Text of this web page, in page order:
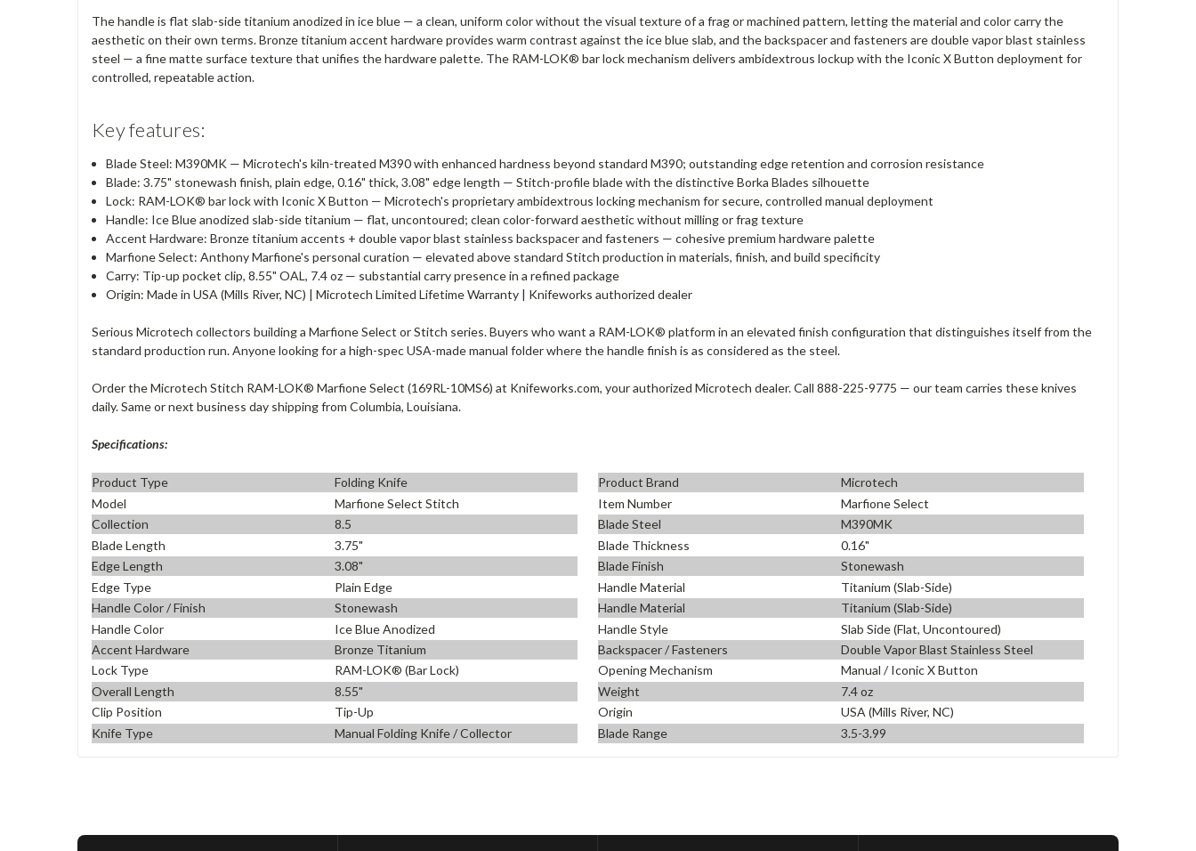
The handle is flat slab-side titanium anodized in ice blue — a clean, uniform color without the visual texture of a frag or machined pattern, letting the material and color carry the
aesthetic on their own terms. Bronze titanium accent hardware provides warm contrast against the ice blue slab, and the backspacer and fasteners are double vapor blast stainless
steel — a fine matte surface texture that unifies the hardware palette. The RAM-LOK® bar lock mechanism delivers ambidextrous lockup with the Iconic X Button deployment for
controlled, repeatable action.
Key features:
Blade Steel: M390MK — Microtech's kiln-treated M390 with enhanced hardness beyond standard M390; outstanding edge retention and corrosion resistance
Blade: 3.75" stonewash finish, plain edge, 0.16" thick, 3.08" edge length — Stitch-profile blade with the distinctive Borka Blades silhouette
Lock: RAM-LOK® bar lock with Iconic X Button — Microtech's proprietary ambidextrous locking mechanism for secure, controlled manual deployment
Handle: Ice Blue anodized slab-side titanium — flat, uncontoured; clean color-forward aesthetic without milling or frag texture
Accent Hardware: Bronze titanium accents + double vapor blast stainless backspacer and fasteners — cohesive premium hardware palette
Marfione Select: Anthony Marfione's personal curation — elevated above standard Stitch production in materials, finish, and build specificity
Carry: Tip-up pocket clip, 8.55" OAL, 7.4 oz — substantial carry presence in a refined package
Origin: Made in USA (Mills River, NC) | Microtech Limited Lifetime Warranty | Knifeworks authorized dealer
Serious Microtech collectors building a Marfione Select or Stitch series. Buyers who want a RAM-LOK® platform in an elevated finish configuration that distinguishes itself from the
standard production run. Anyone looking for a high-spec USA-made manual folder where the handle finish is as considered as the steel.
Order the Microtech Stitch RAM-LOK® Marfione Select (169RL-10MS6) at Knifeworks.com, your authorized Microtech dealer. Call 888-225-9775 — our team carries these knives
daily. Same or next business day shipping from Columbia, Louisiana.
Specifications:
Product Type Folding Knife Product Brand
Microtech
Model
Marfione Select Stitch Item Number
Marfione Select
Collection
8.5 Blade Steel
M390MK
Blade Length
3.75" Blade Thickness
0.16"
Edge Length
3.08" Blade Finish
Stonewash
Edge Type
Plain Edge Handle Material
Titanium (Slab-Side)
Handle Color / Finish
Stonewash Handle Material
Titanium (Slab-Side)
Handle Color
Ice Blue Anodized Handle Style
Slab Side (Flat, Uncontoured)
Accent Hardware
Bronze Titanium Backspacer / Fasteners
Double Vapor Blast Stainless Steel
Lock Type
RAM-LOK® (Bar Lock) Opening Mechanism
Manual / Iconic X Button
Overall Length
8.55" Weight
7.4 oz
Clip Position
Tip-Up Origin
USA (Mills River, NC)
Knife Type
Manual Folding Knife / Collector Blade Range 3.5-3.99